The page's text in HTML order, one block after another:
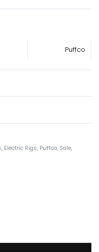
Puffco
, Electric Rigs, Puffco, Sale,